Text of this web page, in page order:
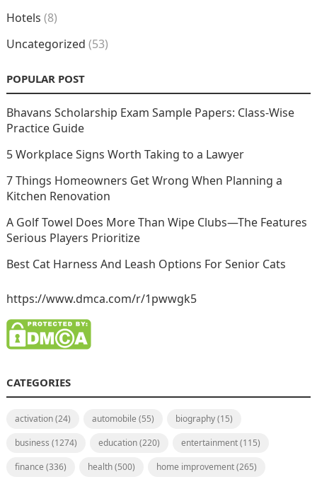
Hotels (8)
Uncategorized (53)
POPULAR POST
Bhavans Scholarship Exam Sample Papers: Class-Wise
Practice Guide
5 Workplace Signs Worth Taking to a Lawyer
7 Things Homeowners Get Wrong When Planning a
Kitchen Renovation
A Golf Towel Does More Than Wipe Clubs—The Features
Serious Players Prioritize
Best Cat Harness And Leash Options For Senior Cats
https://www.dmca.com/r/1pwwgk5
CATEGORIES
activation(24) automobile (55) biography(15)
business (1274) education(220) entertainment(115)
finance (336) health(500) home improvement(265)